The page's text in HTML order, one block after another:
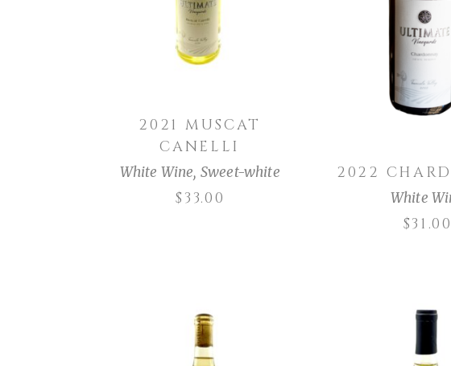
2021 MUSCAT
CANELLI
White Wine, Sweet-white
$ 33.00
ADD TO
2022
White
$31.00